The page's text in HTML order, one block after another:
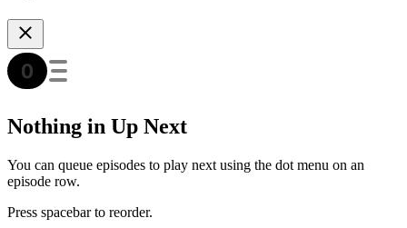
Nothing in Up Next
You can queue episodes to play next using the dot menu on an
episode row.
Press spacebar to reorder.